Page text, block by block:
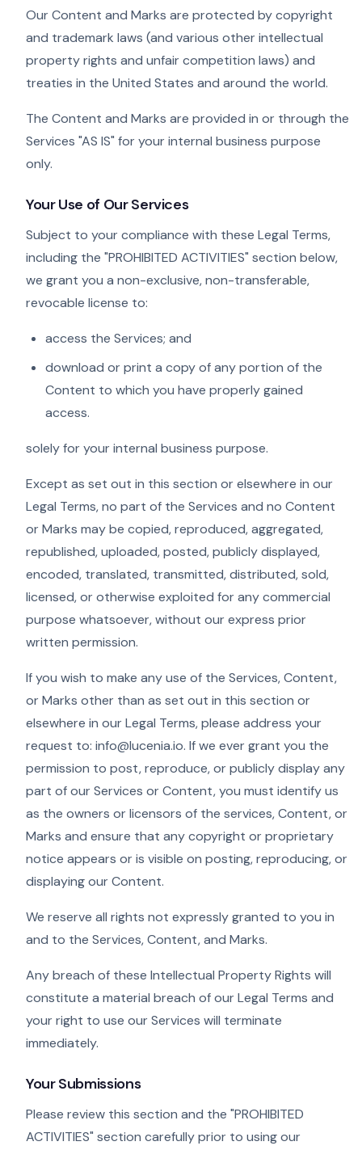
Our Content and Marks are protected by copyright
and trademark laws (and various other intellectual
property rights and unfair competition laws) and
treaties in the United States and around the world.
The Content and Marks are provided in or through the
Services "AS IS" for your internal business purpose
only.
Your Use of Our Services
Subject to your compliance with these Legal Terms,
including the "PROHIBITED ACTIVITIES" section below,
we grant you a non-exclusive, non-transferable,
revocable license to:
access the Services; and
download or print a copy of any portion of the
Content to which you have properly gained
access.
solely for your internal business purpose.
Except as set out in this section or elsewhere in our
Legal Terms, no part of the Services and no Content
or Marks may be copied, reproduced, aggregated,
republished, uploaded, posted, publicly displayed,
encoded, translated, transmitted, distributed, sold,
licensed, or otherwise exploited for any commercial
purpose whatsoever, without our express prior
written permission.
If you wish to make any use of the Services, Content,
or Marks other than as set out in this section or
elsewhere in our Legal Terms, please address your
request to: info@lucenia.io. If we ever grant you the
permission to post, reproduce, or publicly display any
part of our Services or Content, you must identify us
as the owners or licensors of the services, Content, or
Marks and ensure that any copyright or proprietary
notice appears or is visible on posting, reproducing, or
displaying our Content.
We reserve all rights not expressly granted to you in
and to the Services, Content, and Marks.
Any breach of these Intellectual Property Rights will
constitute a material breach of our Legal Terms and
your right to use our Services will terminate
immediately.
Your Submissions
Please review this section and the "PROHIBITED
ACTIVITIES" section carefully prior to using our